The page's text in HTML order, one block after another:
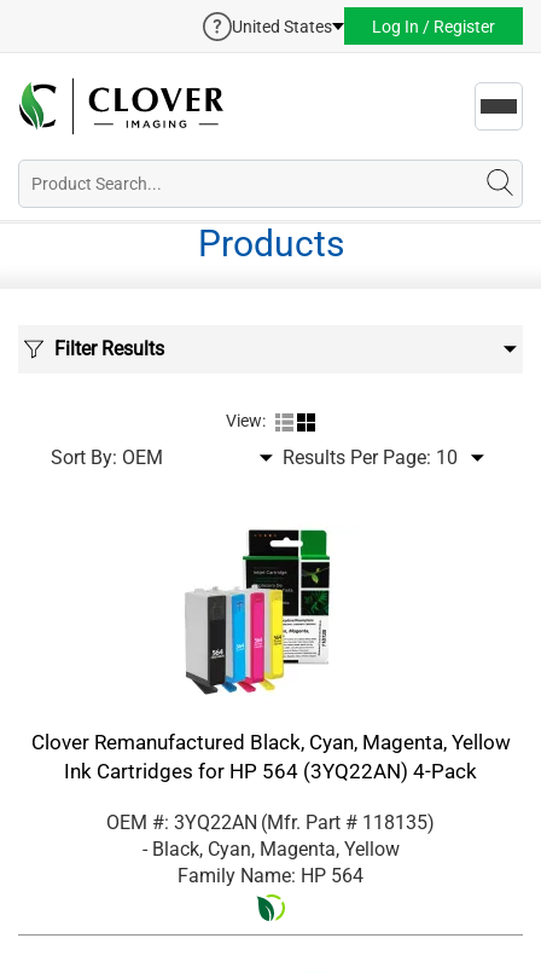
United States Log In / Register
Products
Filter Results
View:
Sort By: Results Per Page:
Clover Remanufactured Black, Cyan, Magenta, Yellow
Ink Cartridges for HP 564 (3YQ22AN) 4-Pack
OEM #: 3YQ22AN (Mfr. Part # 118135)
- Black, Cyan, Magenta, Yellow
Family Name: HP 564